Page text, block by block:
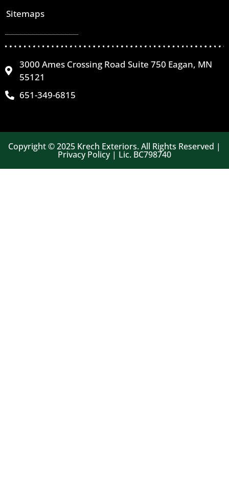
Sitemaps
3000 Ames Crossing Road Suite 750 Eagan, MN
55121
651-349-6815
Copyright © 2025 Krech Exteriors. All Rights Reserved |
Privacy Policy | Lic. BC798740